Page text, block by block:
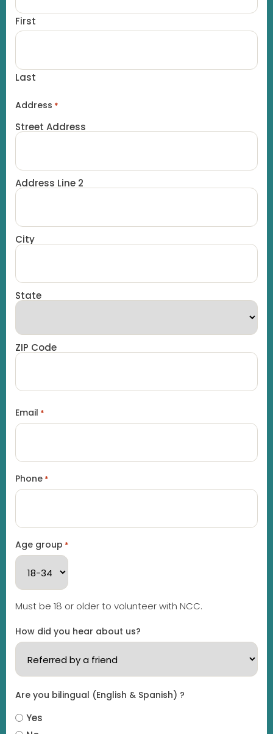
First
Last
Address *
Street Address
Address Line 2
City
State
ZIP Code
Email *
Phone *
Age group *
Must be 18 or older to volunteer with NCC.
How did you hear about us?
Are you bilingual (English & Spanish) ?
Yes